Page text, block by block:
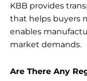
KBB provides
that helps buyers
enables
market demands.
Are There Any